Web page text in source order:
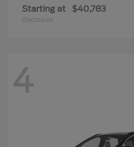
Starting at $40,783
Disclosure
4